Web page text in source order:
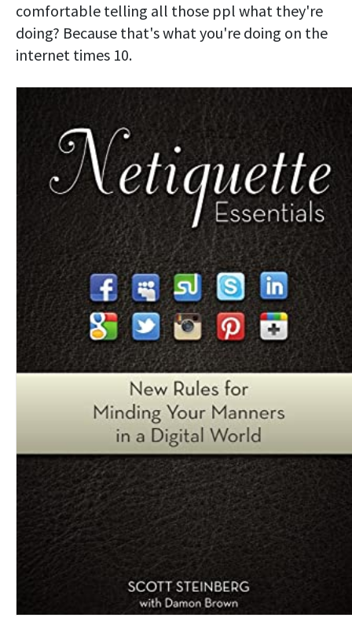
comfortable telling all those ppl what they're
doing? Because that's what you're doing on the
internet times 10.